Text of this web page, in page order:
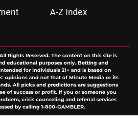
A-Z Index
All Rights Reserved. The content on this site is
educational purposes only. Betting and
for individuals 21+ and is based on
opinions and not that of Minute Media or its
All picks and predictions are suggestions
of success or profit. If you or someone you
crisis counseling and referral services
by calling 1-800-GAMBLER.